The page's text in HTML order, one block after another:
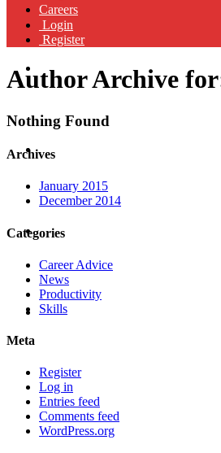
Careers
Login
Register
Author Archive
Nothing Found
Archives
January 2015
December 2014
Categories
Career Advice
News
Productivity
Skills
Meta
Register
Log in
Entries feed
Comments feed
WordPress.org